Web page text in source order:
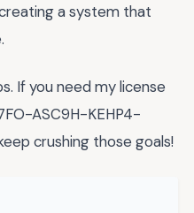
a system that
If you need my license
ASC9H-KEHP4-
crushing those goals!